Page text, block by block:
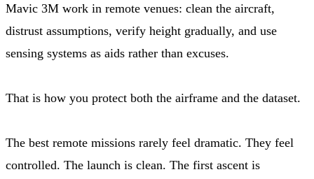
Mavic 3M work in remote venues: clean the aircraft,
distrust assumptions, verify height gradually, and use
sensing systems as aids rather than excuses.
That is how you protect both the airframe and the dataset.
The best remote missions rarely feel dramatic. They feel
controlled. The launch is clean. The first ascent is